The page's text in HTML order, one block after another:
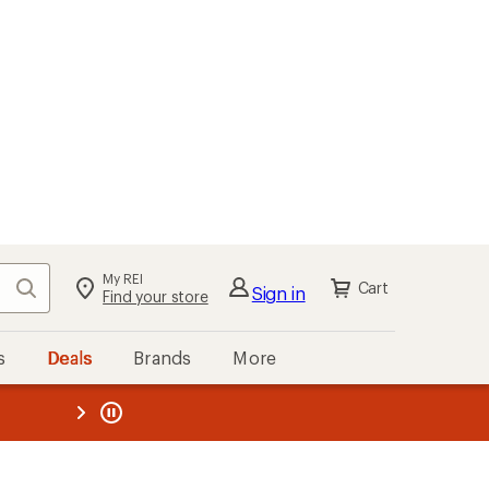
Search My REI
Find your store Sign in Cart
Deals Brands More
REI